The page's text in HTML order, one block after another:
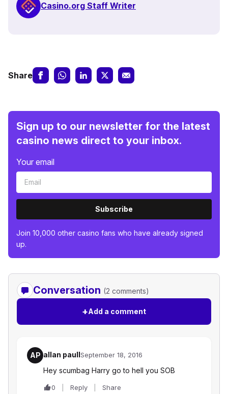
Casino.org Staff Writer
Share
Sign up to our newsletter for the latest
casino news direct to your inbox.
Your email
Subscribe
Join 10,000 other casino fans who have already signed
up.
Conversation (2 comments)
+Add a comment
AP allan paullSeptember 18, 2016
Hey scumbag Harry go to hell you SOB
0 Reply Share